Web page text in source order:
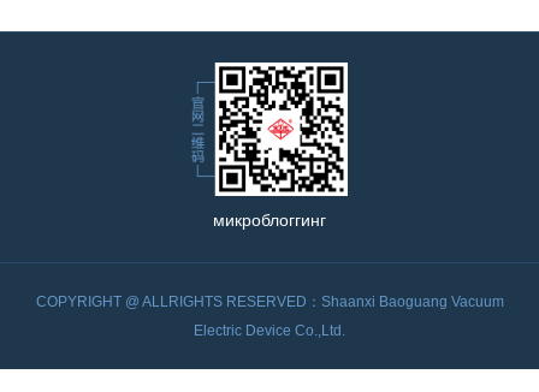
микроблоггинг
COPYRIGHT @ ALLRIGHTS RESERVED：Shaanxi Baoguang Vacuum
Electric Device Co.,Ltd.